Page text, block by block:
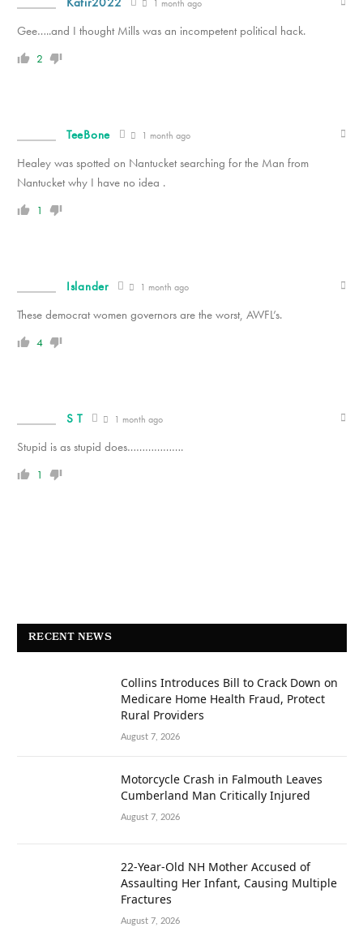
1 month ago
Gee…..and I thought Mills was an incompetent political hack.
2
TeeBone 1 month ago
Healey was spotted on Nantucket searching for the Man from
Nantucket why I have no idea .
1
Islander 1 month ago
These democrat women governors are the worst, AWFL’s.
4
S T 1 month ago
Stupid is as stupid does……………….
1
RECENT NEWS
Collins Introduces Bill to Crack Down on
Medicare Home Health Fraud, Protect
Rural Providers
August 7, 2026
Motorcycle Crash in Falmouth Leaves
Cumberland Man Critically Injured
August 7, 2026
22-Year-Old NH Mother Accused of
Assaulting Her Infant, Causing Multiple
Fractures
August 7, 2026